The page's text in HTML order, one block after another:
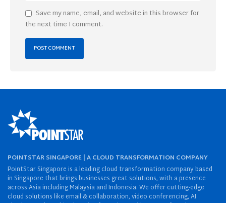
Save my name, email, and website in this browser for
the next time I comment.
POINTSTAR SINGAPORE | A CLOUD TRANSFORMATION COMPANY
PointStar Singapore is a leading cloud transformation company based
in Singapore that brings businesses great solutions, with a presence
across Asia including Malaysia and Indonesia. We offer cutting-edge
cloud solutions like email & collaboration, video conferencing, AI